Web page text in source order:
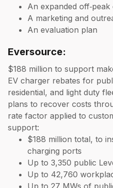
An expanded
A marketing and
An evaluation plan
Eversource:
$188 million to support
EV charger rebates for
residential, and light duty
plans to recover costs
rate factor applied to
support:
$188 million total, to
charging ports
Up to 3,350 public
Up to 42,760
Up to 27 MWs of